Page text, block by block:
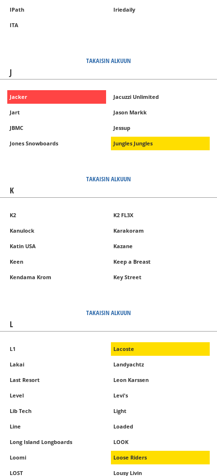
IPath Iriedaily
ITA
TAKAISIN ALKUUN
J
Jacker Jacuzzi Unlimited
Jart Jason Markk
JBMC Jessup
Jones Snowboards Jungles Jungles
TAKAISIN ALKUUN
K
K2 K2 FL3X
Kanulock Karakoram
Katin USA Kazane
Keen Keep a Breast
Kendama Krom Key Street
TAKAISIN ALKUUN
L
L1 Lacoste
Lakai Landyachtz
Last Resort Leon Karssen
Level Levi's
Lib Tech Light
Line Loaded
Long Island Longboards LOOK
Loomi Loose Riders
LOST Lousy Livin